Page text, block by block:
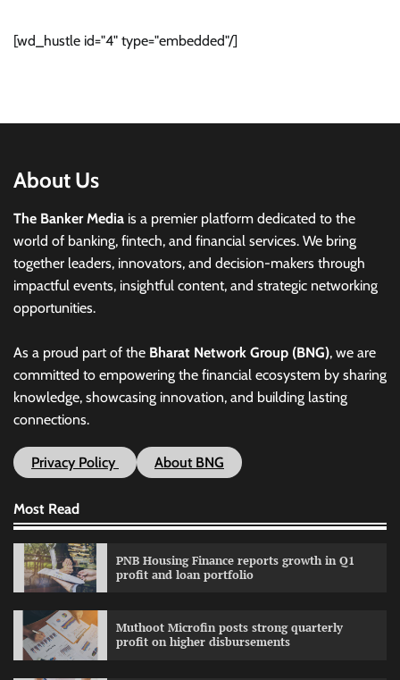
[wd_hustle id="4" type="embedded"/]
About Us
The Banker Media is a premier platform dedicated to the
world of banking, fintech, and financial services. We bring
together leaders, innovators, and decision-makers through
impactful events, insightful content, and strategic networking
opportunities.
As a proud part of the Bharat Network Group (BNG), we are
committed to empowering the financial ecosystem by sharing
knowledge, showcasing innovation, and building lasting
connections.
Privacy Policy About BNG
Most Read
PNB Housing Finance reports growth in Q1
profit and loan portfolio
Muthoot Microfin posts strong quarterly
profit on higher disbursements